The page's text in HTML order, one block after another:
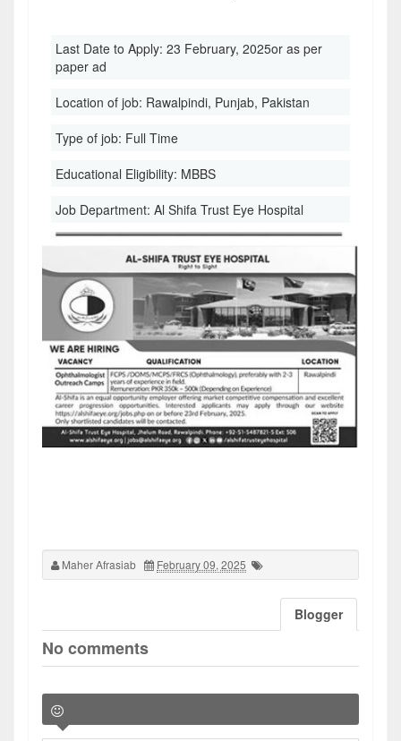
Last Date to Apply: 23 February, 2025or as per
paper ad
Location of job: Rawalpindi, Punjab, Pakistan
Type of job: Full Time
Educational Eligibility: MBBS
Job Department: Al Shifa Trust Eye Hospital
Maher Afrasiab February 09, 2025
Blogger
No comments